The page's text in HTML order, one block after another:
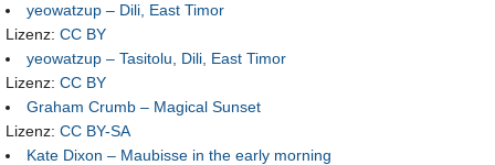
yeowatzup – Dili, East Timor
Lizenz: CC BY
yeowatzup – Tasitolu, Dili, East Timor
Lizenz: CC BY
Graham Crumb – Magical Sunset
Lizenz: CC BY-SA
Kate Dixon – Maubisse in the early morning